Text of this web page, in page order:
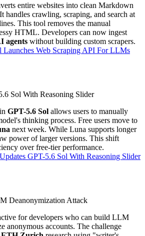
entire websites into clean Markdown
crawling, scraping, and search at
This tool removes the manual
HTML. Developers can now ingest
agents without building custom scrapers.
Launches Web Scraping API For LLMs
Sol With Reasoning Slider
GPT-5.6 Sol allows users to manually
thinking process. Free users move to
next week. While Luna supports longer
power of larger versions. This shift
over free-tier performance.
GPT-5.6 Sol With Reasoning Slider
Deanonymization Attack
for developers who can build LLM
anonymous accounts. The challenge